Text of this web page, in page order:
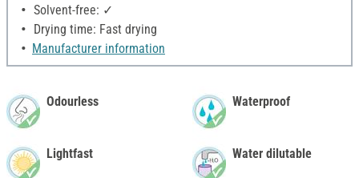
Solvent-free: ✓
Drying time: Fast drying
Manufacturer information
Odourless
Lightfast
Waterproof
Water dilutable